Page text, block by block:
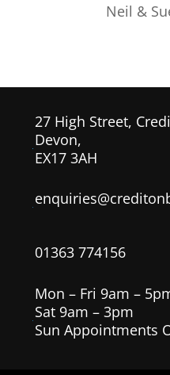
Neil &
27 High Street,
Devon,
EX17 3AH
01363 774156
Mon – Fri 9am –
Sat 9am – 3pm
Sun Appointments